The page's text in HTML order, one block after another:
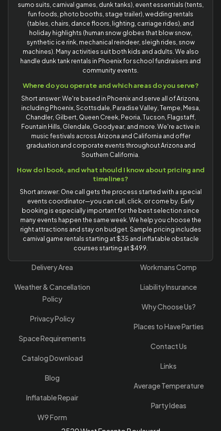
sumo suits, carnival games, dunk tanks), event essentials (tents,
fun foods, photo booths, stage trailer), wedding rentals
(tables, chairs, dance floors, lighting, carriage rides), and
holiday highlights (human snow globes that blow snow,
synthetic ice rink, mechanical reindeer, sleigh rides, snow
machines). Many activities suit both kids and adults. We also
handle dunk tank rentals in Phoenix for school fundraisers and
community events.
Where do you operate and which areas do you serve?
Short answer: We're based in Phoenix and serve all of Arizona,
including Phoenix, Scottsdale, Paradise Valley, Tempe, Mesa,
Chandler, Gilbert, Queen Creek, Peoria, Tucson, Flagstaff,
Fountain Hills, Glendale, Goodyear, and more. We're active in
music festivals across Arizona and California and offer
graduation and corporate events throughout Arizona and
Southern California.
How do I book, and what should I know about pricing and
timelines?
Short answer: One call gets the process started with a special
events coordinator—you can call, click, or come by. Early
booking is especially important for the best selection since
many events happen the same week. We help you choose the
right attractions and stay on budget. Sample pricing includes
carnival game rentals starting at $35 and inflatable obstacle
courses starting at $499.
Delivery Area
Weather & Cancellation
Policy
Privacy Policy
Space Requirements
Catalog Download
Blog
Inflatable Repair
W9 Form
Workmans Comp
Liability Insurance
Why Choose Us?
Places to Have Parties
Contact Us
Links
Average Temperature
Party Ideas